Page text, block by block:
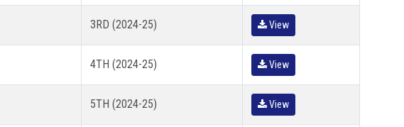
3RD (2024-25) View
4TH (2024-25) View
5TH (2024-25) View